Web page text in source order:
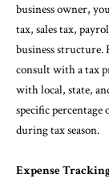
business owner,
tax, sales tax,
business structure.
consult with a tax
with local, state,
specific
during tax season.
Expense